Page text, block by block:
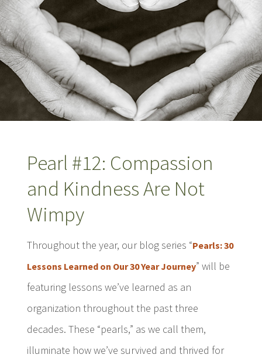
Pearl #12: Compassion
and Kindness Are Not
Wimpy
Throughout the year, our blog series “Pearls: 30
Lessons Learned on Our 30 Year Journey” will be
featuring lessons we’ve learned as an
organization throughout the past three
decades. These “pearls,” as we call them,
illuminate how we’ve survived and thrived for